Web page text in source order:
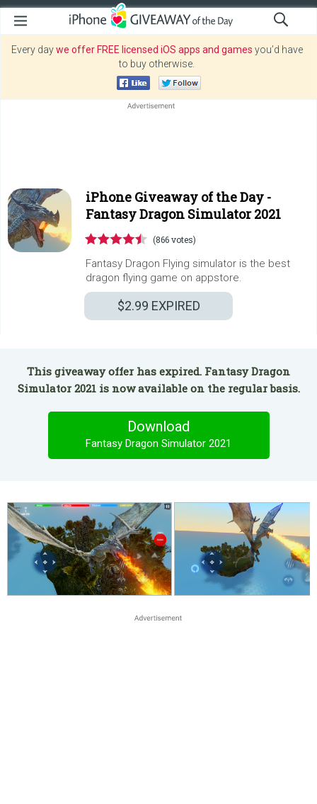
Every daywe offer FREE licensed iOS apps and games you’d have
to buy otherwise.
iPhone Giveaway of the Day -
Fantasy Dragon Simulator 2021
(866 votes)
Fantasy Dragon Flying simulator is the best
dragon flying game on appstore.
$2.99 EXPIRED
This giveaway offer has expired. Fantasy Dragon
Simulator 2021 is now available on the regular basis.
Download
Fantasy Dragon Simulator 2021